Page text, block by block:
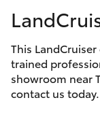
Corolla Hatch
Camry
Corolla Sedan
Service
Parts &
This
trained
showroom near
contact us today.